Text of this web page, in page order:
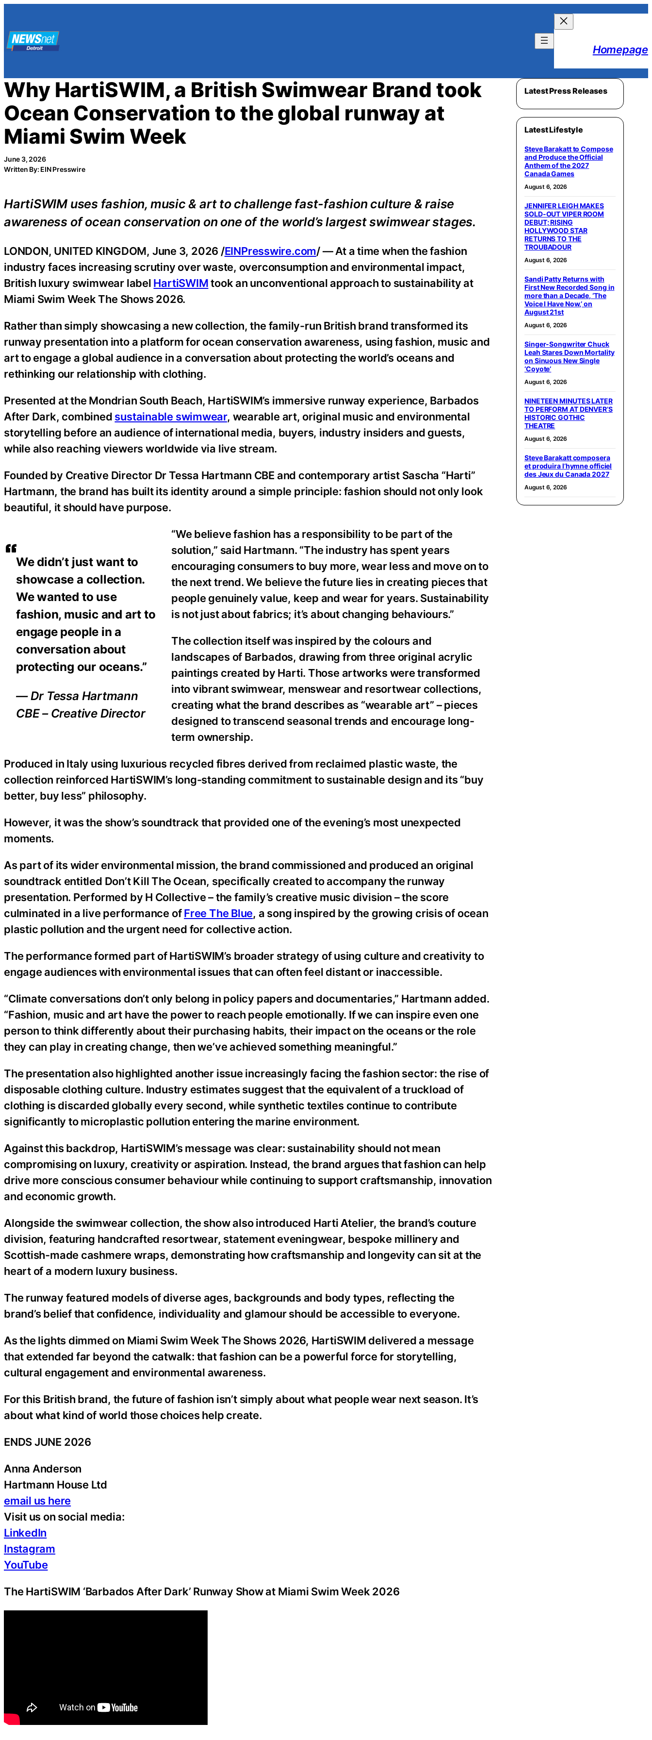
content
Homepage
Why HartiSWIM, a British Swimwear Brand took
Ocean Conservation to the global runway at
Miami Swim Week
June 3, 2026
Written By: EIN Presswire
HartiSWIM uses fashion, music & art to challenge fast-fashion culture & raise
awareness of ocean conservation on one of the world’s largest swimwear stages.
We didn’t just want to
showcase a collection.
We wanted to use
fashion, music and art to
engage people in a
conversation about
protecting our oceans.”
— Dr Tessa Hartmann
CBE – Creative Director
LONDON, UNITED KINGDOM, June 3, 2026 /EINPresswire.com/ — At a time when the fashion
industry faces increasing scrutiny over waste, overconsumption and environmental impact,
British luxury swimwear label HartiSWIMtook an unconventional approach to sustainability at
Miami Swim Week The Shows 2026.
Rather than simply showcasing a new collection, the family-run British brand transformed its
runway presentation into a platform for ocean conservation awareness, using fashion, music and
art to engage a global audience in a conversation about protecting the world’s oceans and
rethinking our relationship with clothing.
Presented at the Mondrian South Beach, HartiSWIM’s immersive runway experience, Barbados
After Dark, combined sustainable swimwear, wearable art, original music and environmental
storytelling before an audience of international media, buyers, industry insiders and guests,
while also reaching viewers worldwide via live stream.
Founded by Creative Director Dr Tessa Hartmann CBE and contemporary artist Sascha “Harti”
Hartmann, the brand has built its identity around a simple principle: fashion should not only look
beautiful, it should have purpose.
“We believe fashion has a responsibility to be part of the
solution,” said Hartmann. “The industry has spent years
encouraging consumers to buy more, wear less and move on to
the next trend. We believe the future lies in creating pieces that
people genuinely value, keep and wear for years. Sustainability
is not just about fabrics; it’s about changing behaviours.”
The collection itself was inspired by the colours and
landscapes of Barbados, drawing from three original acrylic
paintings created by Harti. Those artworks were transformed
into vibrant swimwear, menswear and resortwear collections,
creating what the brand describes as “wearable art” – pieces
designed to transcend seasonal trends and encourage long-
term ownership.
Produced in Italy using luxurious recycled fibres derived from reclaimed plastic waste, the
collection reinforced HartiSWIM’s long-standing commitment to sustainable design and its “buy
better, buy less” philosophy.
However, it was the show’s soundtrack that provided one of the evening’s most unexpected
moments.
As part of its wider environmental mission, the brand commissioned and produced an original
soundtrack entitled Don’t Kill The Ocean, specifically created to accompany the runway
presentation. Performed by H Collective – the family’s creative music division – the score
culminated in a live performance ofFree The Blue, a song inspired by the growing crisis of ocean
plastic pollution and the urgent need for collective action.
The performance formed part of HartiSWIM’s broader strategy of using culture and creativity to
engage audiences with environmental issues that can often feel distant or inaccessible.
“Climate conversations don’t only belong in policy papers and documentaries,” Hartmann added.
“Fashion, music and art have the power to reach people emotionally. If we can inspire even one
person to think differently about their purchasing habits, their impact on the oceans or the role
they can play in creating change, then we’ve achieved something meaningful.”
The presentation also highlighted another issue increasingly facing the fashion sector: the rise of
disposable clothing culture. Industry estimates suggest that the equivalent of a truckload of
clothing is discarded globally every second, while synthetic textiles continue to contribute
significantly to microplastic pollution entering the marine environment.
Against this backdrop, HartiSWIM’s message was clear: sustainability should not mean
compromising on luxury, creativity or aspiration. Instead, the brand argues that fashion can help
drive more conscious consumer behaviour while continuing to support craftsmanship, innovation
and economic growth.
Alongside the swimwear collection, the show also introduced Harti Atelier, the brand’s couture
division, featuring handcrafted resortwear, statement eveningwear, bespoke millinery and
Scottish-made cashmere wraps, demonstrating how craftsmanship and longevity can sit at the
heart of a modern luxury business.
The runway featured models of diverse ages, backgrounds and body types, reflecting the
brand’s belief that confidence, individuality and glamour should be accessible to everyone.
As the lights dimmed on Miami Swim Week The Shows 2026, HartiSWIM delivered a message
that extended far beyond the catwalk: that fashion can be a powerful force for storytelling,
cultural engagement and environmental awareness.
For this British brand, the future of fashion isn’t simply about what people wear next season. It’s
about what kind of world those choices help create.
ENDS JUNE 2026
Anna Anderson
Hartmann House Ltd
email us here
Visit us on social media:
LinkedIn
Instagram
YouTube
The HartiSWIM ‘Barbados After Dark’ Runway Show at Miami Swim Week 2026
Latest Press Releases
Latest Lifestyle
Steve Barakatt to Compose
and Produce the Official
Anthem of the 2027
Canada Games
August 6, 2026
JENNIFER LEIGH MAKES
SOLD-OUT VIPER ROOM
DEBUT; RISING
HOLLYWOOD STAR
RETURNS TO THE
TROUBADOUR
August 6, 2026
Sandi Patty Returns with
First New Recorded Song in
more than a Decade, ‘The
Voice I Have Now,’ on
August 21st
August 6, 2026
Singer-Songwriter Chuck
Leah Stares Down Mortality
on Sinuous New Single
‘Coyote’
August 6, 2026
NINETEEN MINUTES LATER
TO PERFORM AT DENVER’S
HISTORIC GOTHIC
THEATRE
August 6, 2026
Steve Barakatt composera
et produira l’hymne officiel
des Jeux du Canada 2027
August 6, 2026